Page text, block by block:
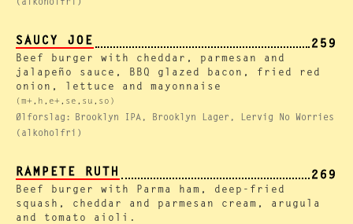
(alkoholfri)
SAUCY JOE 259
Beef burger with cheddar, parmesan and
jalapeño sauce, BBQ glazed bacon, fried red
onion, lettuce and mayonnaise
(m+,h,e+,se,su,so)
Ølforslag:
Brooklyn IPA, Brooklyn Lager, Lervig No Worries
(alkoholfri)
RAMPETE RUTH 269
Beef burger with Parma ham, deep-fried
squash, cheddar and parmesan cream, arugula
and tomato aioli.